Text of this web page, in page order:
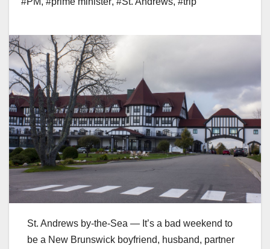
St. Andrews by-the-Sea — It’s a bad weekend to
be a New Brunswick boyfriend, husband, partner